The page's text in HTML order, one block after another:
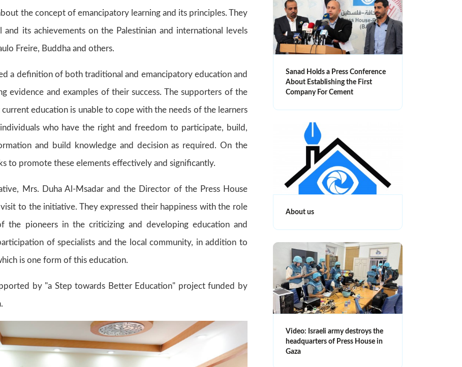
the concept of emancipatory learning and its principles. They
its achievements on the Palestinian and international levels
Freire, Buddha and others.
a definition of both traditional and emancipatory education and
evidence and examples of their success. The supporters of the
education is unable to cope with the needs of the learners
who have the right and freedom to participate, build,
and build knowledge and decision as required. On the
to promote these elements effectively and significantly.
Mrs. Duha Al-Msadar and the Director of the Press House
to the initiative. They expressed their happiness with the role
the pioneers in the criticizing and developing education and
of specialists and the local community, in addition to
is one form of this education.
by "a Step towards Better Education" project funded by
Sanad Holds a Press Conference
About Establishing the First
Company For Cement
About us
Video: Israeli army destroys the
headquarters of Press House in
Gaza